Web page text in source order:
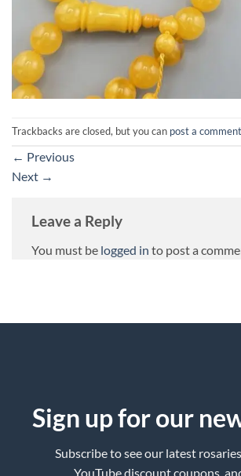
Trackbacks are closed, but you can post a comment
← Previous
Next →
Leave a Reply
You must be logged in to post a
Sign up for our
Subscribe to see our latest
YouTube,discount coupons